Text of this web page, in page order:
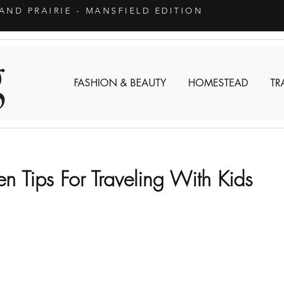
PRAIRIE - MANSFIELD EDITION
FASHION & BEAUTY HOMESTEAD
Tips For Traveling With Kids